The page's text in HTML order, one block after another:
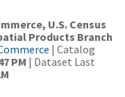
U.S. Census
Products Branch
| Catalog
PM | Dataset Last